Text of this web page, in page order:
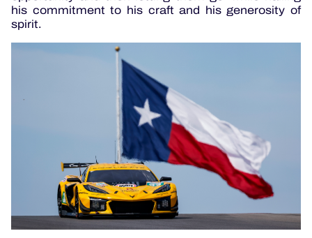
his commitment to his craft and his generosity of
spirit.